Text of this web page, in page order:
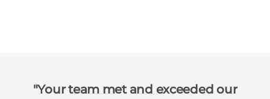
Your team met and exceeded our